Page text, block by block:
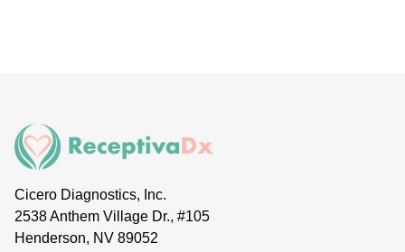
Cicero Diagnostics, Inc.
2538 Anthem Village Dr., #105
Henderson, NV 89052